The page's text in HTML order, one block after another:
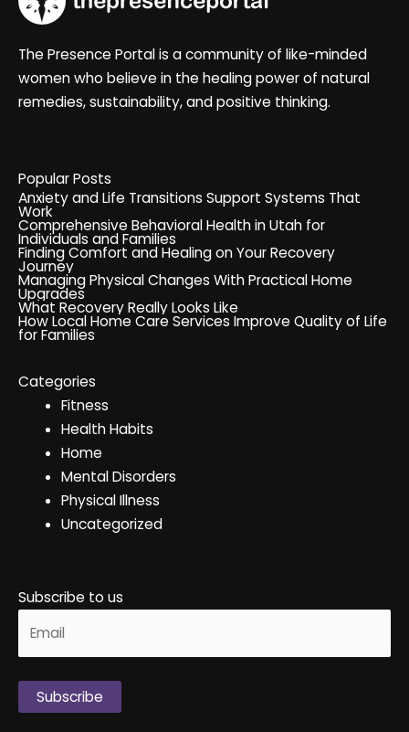
The Presence Portal is a community of like-minded
women who believe in the healing power of natural
remedies, sustainability, and positive thinking.
Popular Posts
Anxiety and Life Transitions Support Systems That
Work
Comprehensive Behavioral Health in Utah for
Individuals and Families
Finding Comfort and Healing on Your Recovery
Journey
Managing Physical Changes With Practical Home
Upgrades
What Recovery Really Looks Like
How Local Home Care Services Improve Quality of Life
for Families
Categories
Fitness
Health Habits
Home
Mental Disorders
Physical Illness
Uncategorized
Subscribe to us